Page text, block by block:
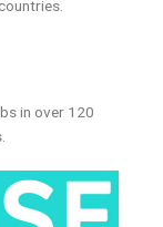
in over 120